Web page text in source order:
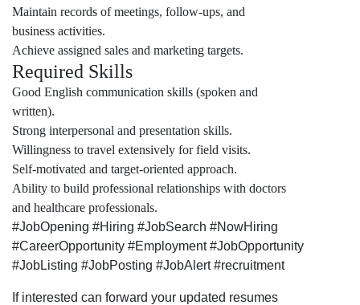
Maintain records of meetings, follow-ups, and
business activities.
Achieve assigned sales and marketing targets.
Required Skills
Good English communication skills (spoken and
written).
Strong interpersonal and presentation skills.
Willingness to travel extensively for field visits.
Self-motivated and target-oriented approach.
Ability to build professional relationships with doctors
and healthcare professionals.
#JobOpening #Hiring #JobSearch #NowHiring
#CareerOpportunity #Employment #JobOpportunity
#JobListing #JobPosting #JobAlert #recruitment
If interested can forward your updated resumes